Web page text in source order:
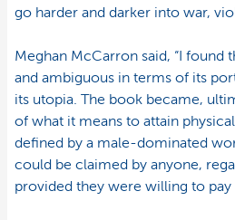
go harder and darker into war,
Meghan McCarron said, “I found
and ambiguous in terms of its
its utopia. The book became,
of what it means to attain
defined by a male-dominated
could be claimed by anyone,
provided they were willing to pay